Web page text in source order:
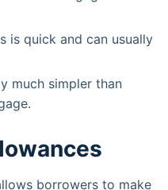
is quick and can usually
much simpler than
borrowers to make